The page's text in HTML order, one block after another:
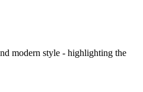
modern style - highlighting the